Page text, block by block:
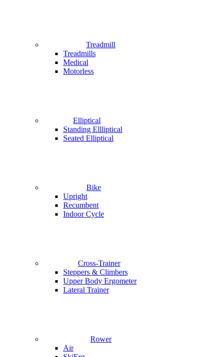
Treadmill
Treadmills
Medical
Motorless
Elliptical
Standing Ellliptical
Seated Elliptical
Bike
Upright
Recumbent
Indoor Cycle
Cross-Trainer
Steppers & Climbers
Upper Body Ergometer
Lateral Trainer
Rower
Air